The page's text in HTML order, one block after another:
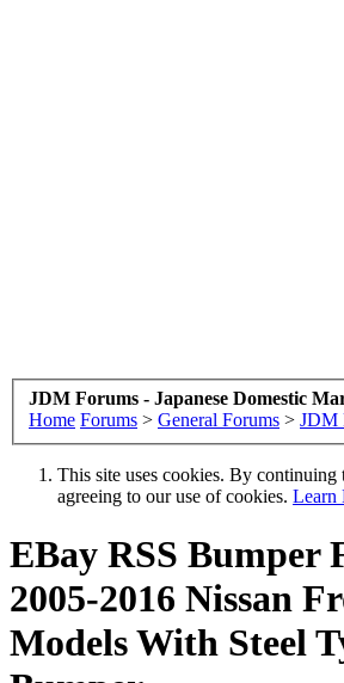
JDM Forums - Japanese Domestic
Home Forums > General Forums > JDM
This site uses cookies. By continuing
agreeing to our use of cookies. Learn
EBay RSS Bumper
2005-2016 Nissan
Models With Steel